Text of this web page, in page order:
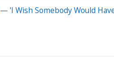
'I Wish Somebody Would